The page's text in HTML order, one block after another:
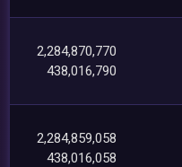
2,284,870,770
438,016,790
2,284,859,058
438,016,058